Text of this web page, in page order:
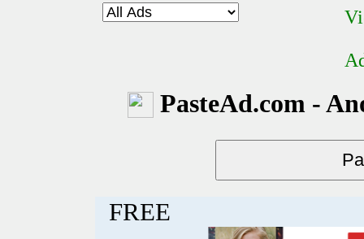
PasteAd.com -
FREE